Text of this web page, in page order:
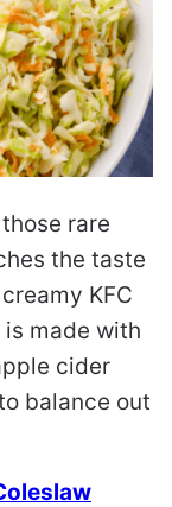
rare
the taste
KFC
made with
cider
balance out